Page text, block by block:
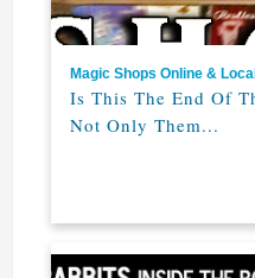
Magic Shops Online & Local
Is This The End Of
Not Only Them...